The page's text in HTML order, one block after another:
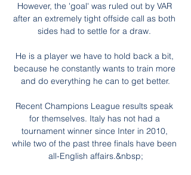
However, the 'goal' was ruled out by VAR
after an extremely tight offside call as both
sides had to settle for a draw.
He is a player we have to hold back a bit,
because he constantly wants to train more
and do everything he can to get better.
Recent Champions League results speak
for themselves. Italy has not had a
tournament winner since Inter in 2010,
while two of the past three finals have been
all-English affairs.&nbsp;